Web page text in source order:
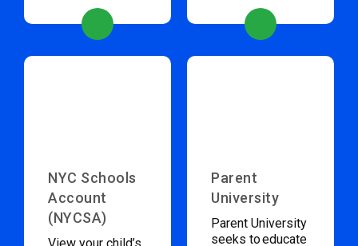
NYC Schools
Account
(NYCSA)
View your child’s
Parent
University
Parent University
seeks to educate